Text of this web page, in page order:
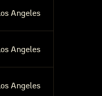
Los Angeles
Los Angeles
Los Angeles